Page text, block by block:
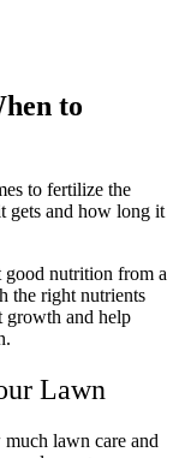
to
to fertilize the
gets and how long it
good nutrition from a
the right nutrients
growth and help
Lawn
lawn care and